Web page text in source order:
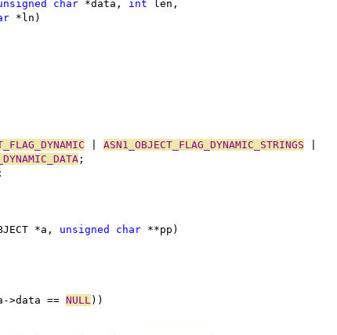
char *data, int len,
*ln)
ASN1_OBJECT_FLAG_DYNAMIC_STRINGS
;
*a, unsigned char **pp)
== NULL ))